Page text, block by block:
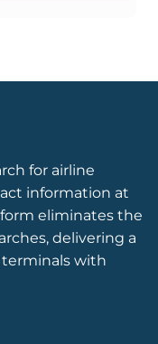
for airline
information at
eliminates the
delivering a
with